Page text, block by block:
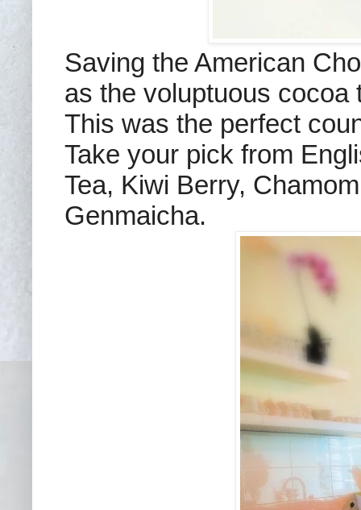
Saving the American
as the voluptuous
This was the perfect
Take your pick from
Tea, Kiwi Berry,
Genmaicha.